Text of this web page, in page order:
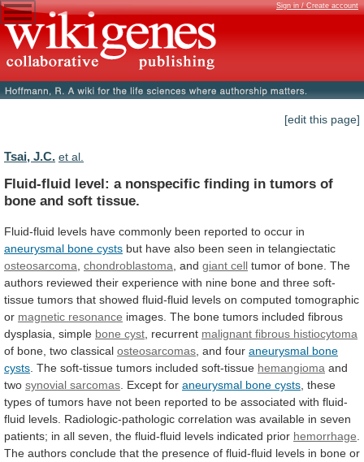
Sign in / Create account
[edit this page]
Tsai, J.C. et al.
Fluid-fluid level: a nonspecific finding in tumors of
bone and soft tissue.
Fluid-fluid levels have commonly been reported to occur in
aneurysmal bone cysts but have also been seen in telangiectatic
osteosarcoma chondroblastoma , and giant cell tumor of bone. The
authors reviewed their experience with nine bone and three soft-
tissue tumors that showed fluid-fluid levels on computed tomographic
or magnetic resonance images. The bone tumors included fibrous
dysplasia, simple bone cyst recurrent malignant fibrous histiocytoma
of bone, two classical osteosarcomas , and four aneurysmal bone
cysts The soft-tissue tumors included soft-tissue hemangioma and
two synovial sarcomas . Except for aneurysmal bone cysts these
types of tumors have not been reported to be associated with fluid-
fluid levels. Radiologic-pathologic correlation was available in seven
patients; in all seven, the fluid-fluid levels indicated prior hemorrhage
The authors conclude that the presence of fluid-fluid levels in bone or